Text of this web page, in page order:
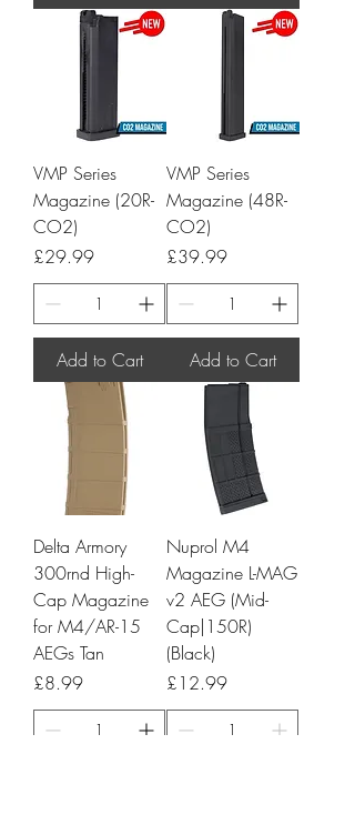
VMP Series
Magazine (20R-
CO2)
Price
£29.99
Add to Cart
VMP Series
Magazine (48R-
CO2)
Price
£39.99
Add to Cart
Delta Armory
300rnd High-
Cap Magazine
for M4/AR-15
AEGs Tan
Price
£8.99
Nuprol M4
Magazine L-MAG
v2 AEG (Mid-
Cap|150R)
(Black)
Price
£12.99